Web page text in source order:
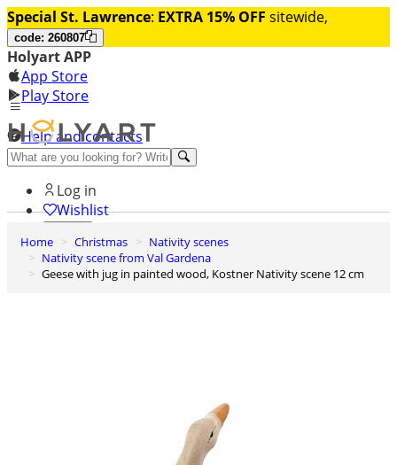
Special St. Lawrence: EXTRA 15% OFF sitewide,
code: 260807
Holyart APP
App Store
Play Store
Help and contacts
Discover Premium
Log in
Wishlist
0
Basket
Home Christmas
Nativity scenes
Nativity scene from Val Gardena
Geese with jug in painted wood, Kostner Nativity scene 12 cm